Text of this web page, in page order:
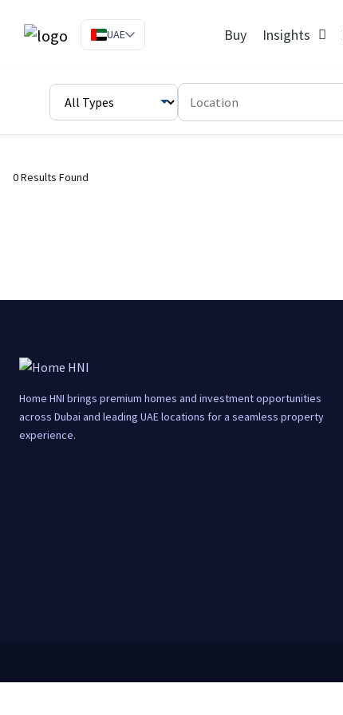
UAE Buy Insights
0 Results Found
Home HNI brings premium homes and investment opportunities
across Dubai and leading UAE locations for a seamless property
experience.